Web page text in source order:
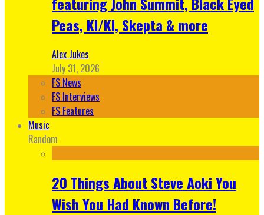
Peas, KI/KI, Skepta & more
Alex Jukes
July 31, 2026
FS News
FS Interviews
FS Features
Music
Random
20 Things About Steve Aoki You
Wish You Had Known Before!